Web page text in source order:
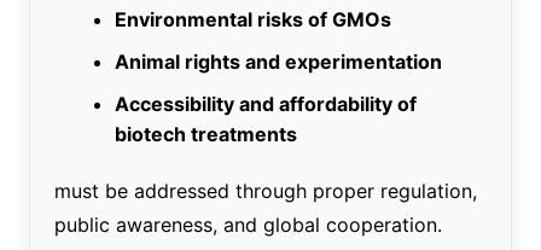
Environmental risks of GMOs
Animal rights and experimentation
Accessibility and affordability of
biotech treatments
must be addressed through proper regulation,
public awareness, and global cooperation.